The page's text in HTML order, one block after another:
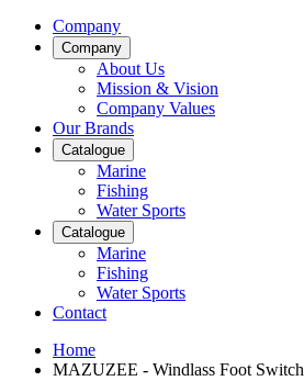
Company
Company
About Us
Mission & Vision
Company Values
Our Brands
Catalogue
Marine
Fishing
Water Sports
Catalogue
Marine
Fishing
Water Sports
Contact
Home
MAZUZEE - Windlass Foot Switch